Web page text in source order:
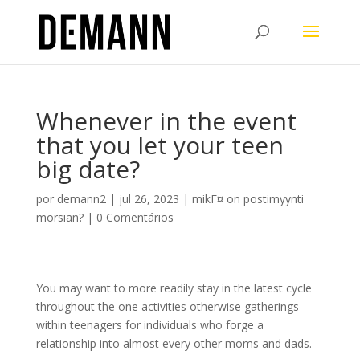
Whenever in the event
that you let your teen
big date?
por demann2| jul 26, 2023 | mikГ¤ on postimyynti
morsian?| 0 Comentários
You may want to more readily stay in the latest cycle
throughout the one activities otherwise gatherings
within teenagers for individuals who forge a
relationship into almost every other moms and dads.